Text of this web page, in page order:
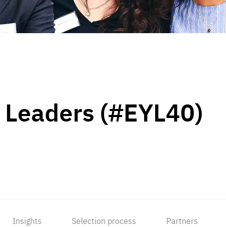
(#EYL40)
Insights Selection process Partners